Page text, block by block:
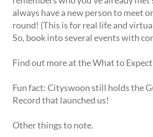
always have a new person to meet
round! (This is for real life and
So, book into several events with
Find out more at the What to
Fun fact: Cityswoon still holds the
Record that launched us!
Other things to note.